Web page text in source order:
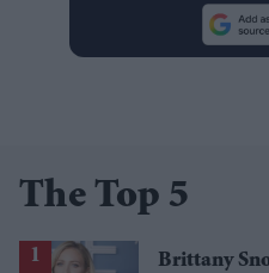
The Top 5
Brittany